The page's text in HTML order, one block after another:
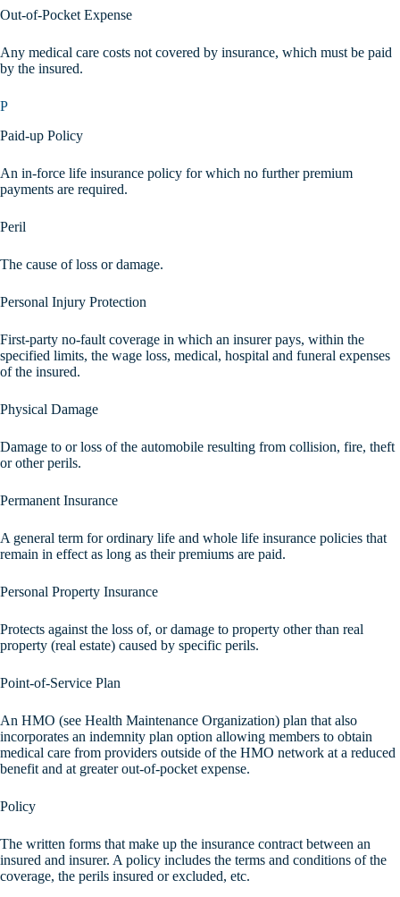
Out-of-Pocket Expense
Any medical care costs not covered by insurance, which must be paid
by the insured.
P
Paid-up Policy
An in-force life insurance policy for which no further premium
payments are required.
Peril
The cause of loss or damage.
Personal Injury Protection
First-party no-fault coverage in which an insurer pays, within the
specified limits, the wage loss, medical, hospital and funeral expenses
of the insured.
Physical Damage
Damage to or loss of the automobile resulting from collision, fire, theft
or other perils.
Permanent Insurance
A general term for ordinary life and whole life insurance policies that
remain in effect as long as their premiums are paid.
Personal Property Insurance
Protects against the loss of, or damage to property other than real
property (real estate) caused by specific perils.
Point-of-Service Plan
An HMO (see Health Maintenance Organization) plan that also
incorporates an indemnity plan option allowing members to obtain
medical care from providers outside of the HMO network at a reduced
benefit and at greater out-of-pocket expense.
Policy
The written forms that make up the insurance contract between an
insured and insurer. A policy includes the terms and conditions of the
coverage, the perils insured or excluded, etc.